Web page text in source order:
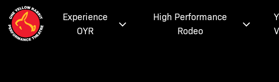
Experience
OYR
High Performance
Rodeo